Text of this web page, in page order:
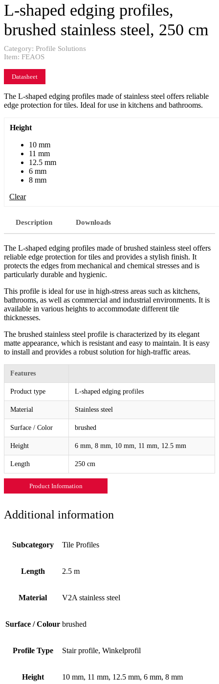
L-shaped edging profiles,
brushed stainless steel, 250 cm
Category: Profile Solutions
Item: FEAOS
Datasheet
The L-shaped edging profiles made of stainless steel offers reliable
edge protection for tiles. Ideal for use in kitchens and bathrooms.
Height
10 mm
11 mm
12.5 mm
6 mm
8 mm
Clear
Description Downloads
The L-shaped edging profiles made of brushed stainless steel offers
reliable edge protection for tiles and provides a stylish finish. It
protects the edges from mechanical and chemical stresses and is
particularly durable and hygienic.
This profile is ideal for use in high-stress areas such as kitchens,
bathrooms, as well as commercial and industrial environments. It is
available in various heights to accommodate different tile
thicknesses.
The brushed stainless steel profile is characterized by its elegant
matte appearance, which is resistant and easy to maintain. It is easy
to install and provides a robust solution for high-traffic areas.
Features
Product type L-shaped edging profiles
Material Stainless steel
Surface / Color brushed
Height 6 mm, 8 mm, 10 mm, 11 mm, 12.5 mm
Length 250 cm
Product Information
Additional information
Subcategory Tile Profiles
Length 2.5 m
Material V2A stainless steel
Surface / Colour brushed
Profile Type Stair profile, Winkelprofil
Height 10 mm, 11 mm, 12.5 mm, 6 mm, 8 mm